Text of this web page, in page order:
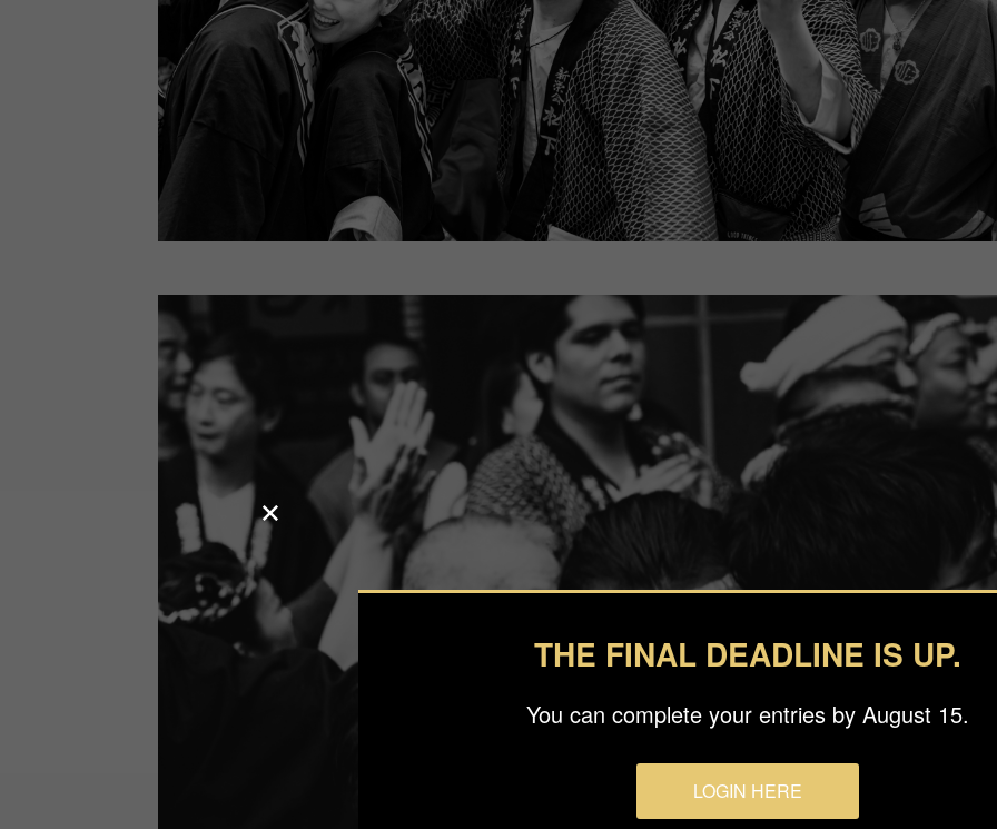
THE FINAL DEADLINE IS UP.
You can complete your entries by August 15.
LOGIN HERE